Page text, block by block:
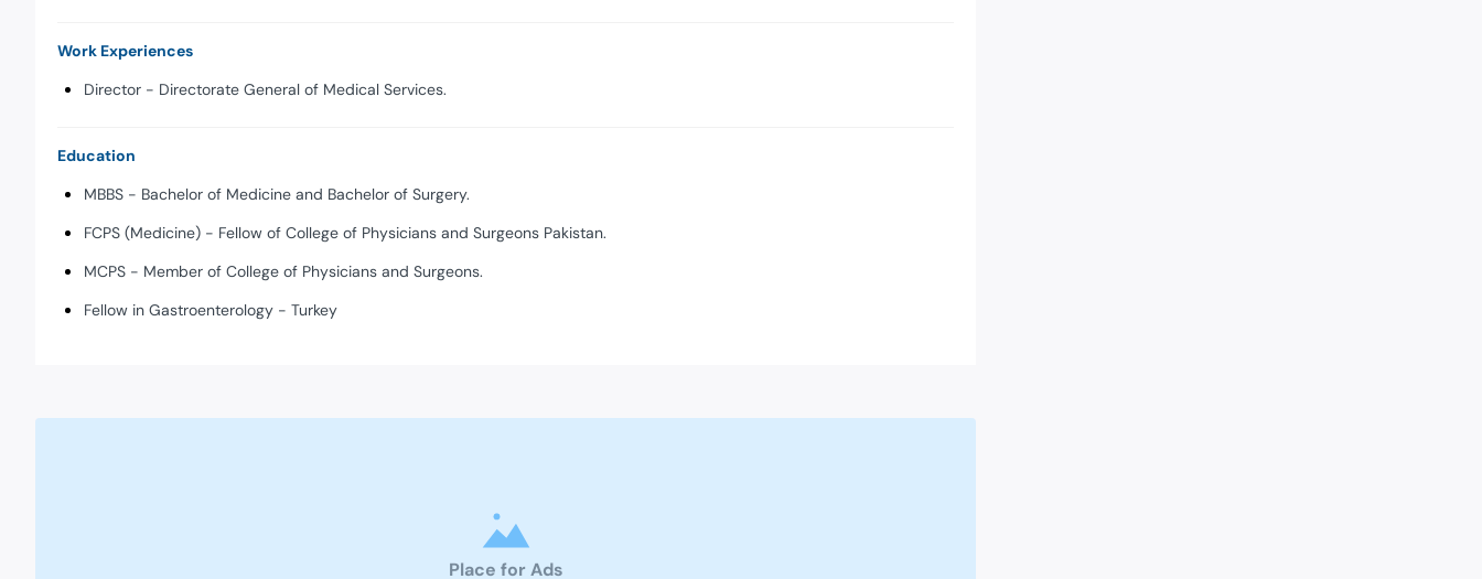
Work Experiences
Director - Directorate General of Medical Services.
Education
MBBS - Bachelor of Medicine and Bachelor of Surgery.
FCPS (Medicine) - Fellow of College of Physicians and Surgeons Pakistan.
MCPS - Member of College of Physicians and Surgeons.
Fellow in Gastroenterology - Turkey
Place for Ads